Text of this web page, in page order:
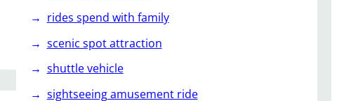
rides spend with family
scenic spot attraction
shuttle vehicle
sightseeing amusement ride